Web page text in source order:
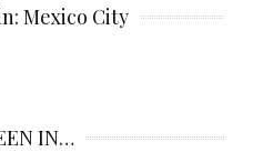
Mexico City
IN…